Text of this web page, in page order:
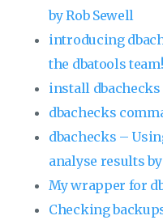
by Rob Sewell
introducing
the dbatools
install
dbachecks
dbachecks –
analyse results
My wrapper for
Checking